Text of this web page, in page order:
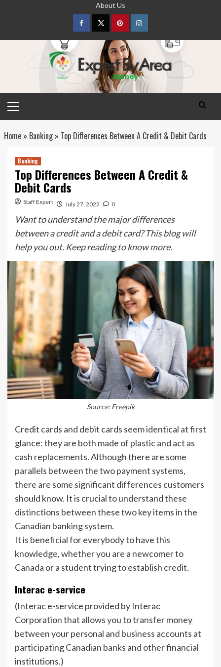
About Us
FacebookTwitterpinterestInstagram
Menu
Home» Banking» Top Differences Between A Credit & Debit Cards
Banking
Top Differences Between A Credit &
Debit Cards
Staff Expert July 27, 2022 0
Want to understand the major differences
between a credit and a debit card? This blog will
help you out. Keep reading to know more.
Source: Freepik
Credit cards and debit cards seem identical at first
glance: they are both made of plastic and act as
cash replacements. Although there are some
parallels between the two payment systems,
there are some significant differences customers
should know. It is crucial to understand these
distinctions between these two key items in the
Canadian banking system.
It is beneficial for everybody to have this
knowledge, whether you are a newcomer to
Canada or a student trying to establish credit.
Interac e-service
(Interac e-service provided by Interac
Corporation that allows you to transfer money
between your personal and business accounts at
participating Canadian banks and other financial
institutions.)